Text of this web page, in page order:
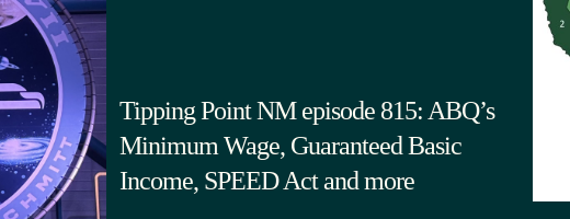
Tipping Point NM episode 815: ABQ’s
Minimum Wage, Guaranteed Basic
Income, SPEED Act and more